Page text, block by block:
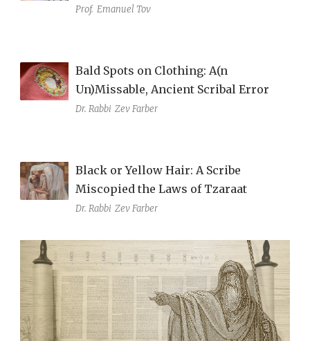
Prof. Emanuel Tov
Bald Spots on Clothing: A(n
Un)Missable, Ancient Scribal Error
Dr. Rabbi Zev Farber
Black or Yellow Hair: A Scribe
Miscopied the Laws of Tzaraat
Dr. Rabbi Zev Farber